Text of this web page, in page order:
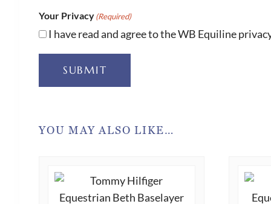
Your Privacy(Required)
I have read and agree to the WB Equiline
SUBMIT
YOU MAY ALSO LIKE…